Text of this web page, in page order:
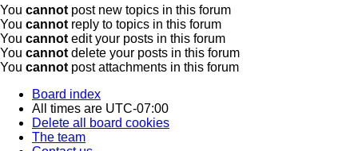
You cannot post new topics in this forum
You cannot reply to topics in this forum
You cannot edit your posts in this forum
You cannot delete your posts in this forum
You cannot post attachments in this forum
Board index
All times are UTC-07:00
Delete all board cookies
The team